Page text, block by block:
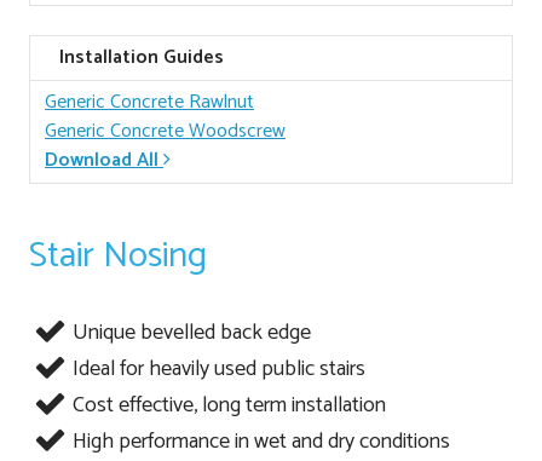
Installation Guides
Generic Concrete Rawlnut
Generic Concrete Woodscrew
Download All
Stair Nosing
Unique bevelled back edge
Ideal for heavily used public stairs
Cost effective, long term installation
High performance in wet and dry conditions